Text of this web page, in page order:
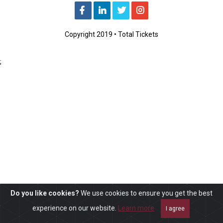
Copyright 2019 • Total Tickets
;
Do you like cookies? We use cookies to ensure you get the best
experience on our website. Learn more I agree